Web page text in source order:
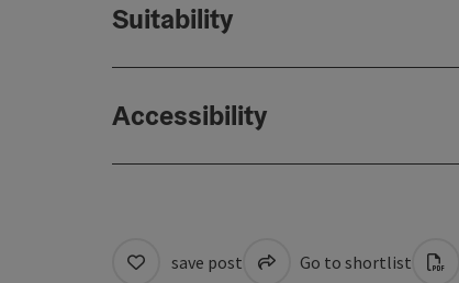
Suitability
Accessibility
save post Go to shortlist